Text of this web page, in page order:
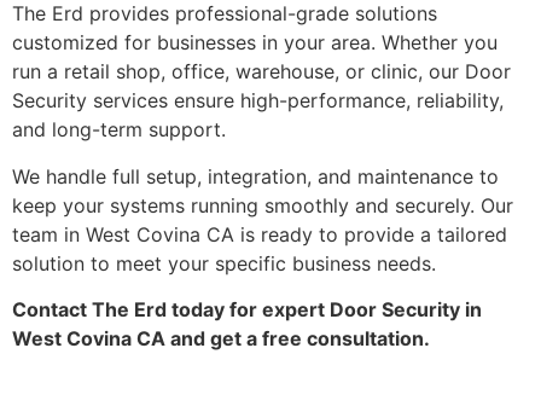
The Erd provides professional-grade solutions
customized for businesses in your area. Whether you
run a retail shop, office, warehouse, or clinic, our Door
Security services ensure high-performance, reliability,
and long-term support.
We handle full setup, integration, and maintenance to
keep your systems running smoothly and securely. Our
team in West Covina CA is ready to provide a tailored
solution to meet your specific business needs.
Contact The Erd today for expert Door Security in
West Covina CA and get a free consultation.